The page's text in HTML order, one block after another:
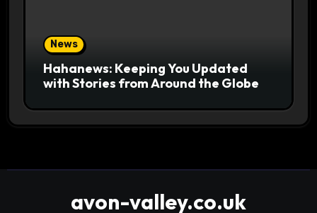
News
Hahanews: Keeping You Updated
with Stories from Around the Globe
avon-valley.co.uk